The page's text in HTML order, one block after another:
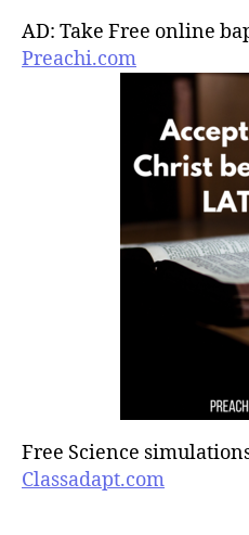
AD: Take Free online
Preachi.com
Free Science
Classadapt.com